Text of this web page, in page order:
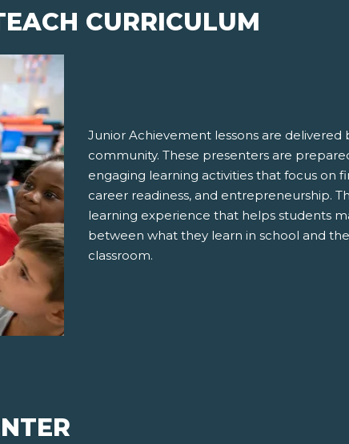
CURRICULUM
Junior Achievement lessons are
community. These presenters are
engaging learning activities that focus on
career readiness, and entrepreneurship.
learning experience that helps students
between what they learn in school and
classroom.